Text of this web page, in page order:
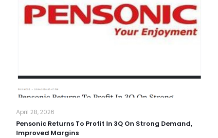
April 28, 2026
Pensonic Returns To Profit In 3Q On Strong Demand,
Improved Margins